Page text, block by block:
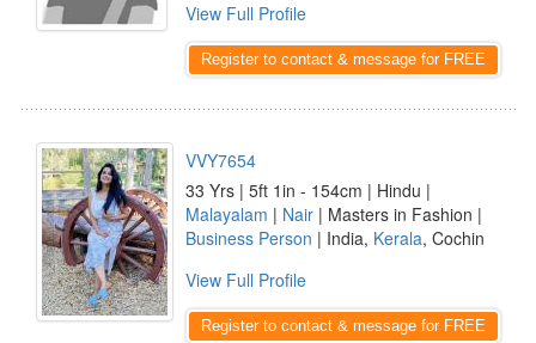
View Full Profile
Register to contact & message for FREE
VVY7654
33 Yrs | 5ft 1in - 154cm | Hindu |
Malayalam | Nair | Masters in Fashion |
Business Person | India, Kerala, Cochin
View Full Profile
Register to contact & message for FREE